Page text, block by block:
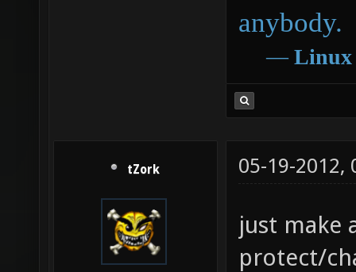
anybody.
― Linux
tZork 05-19-2012,
just make
protect/